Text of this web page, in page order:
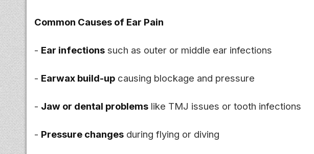
Common Causes of Ear Pain
- Ear infections such as outer or middle ear infections
- Earwax build-up causing blockage and pressure
- Jaw or dental problems like TMJ issues or tooth infections
- Pressure changes during flying or diving